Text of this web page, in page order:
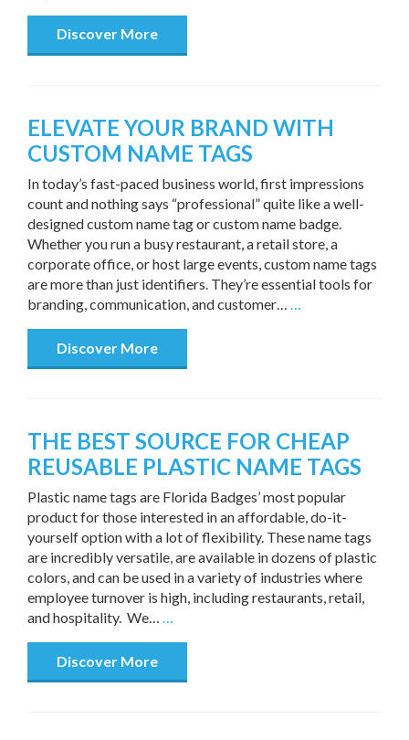
Discover More
ELEVATE YOUR BRAND WITH
CUSTOM NAME TAGS
In today’s fast-paced business world, first impressions
count and nothing says “professional” quite like a well-
designed custom name tag or custom name badge.
Whether you run a busy restaurant, a retail store, a
corporate office, or host large events, custom name tags
are more than just identifiers. They’re essential tools for
branding, communication, and customer… …
Discover More
THE BEST SOURCE FOR CHEAP
REUSABLE PLASTIC NAME TAGS
Plastic name tags are Florida Badges’ most popular
product for those interested in an affordable, do-it-
yourself option with a lot of flexibility. These name tags
are incredibly versatile, are available in dozens of plastic
colors, and can be used in a variety of industries where
employee turnover is high, including restaurants, retail,
and hospitality. We… …
Discover More